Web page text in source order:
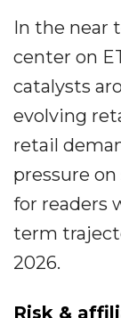
In the near
center on
catalysts
evolving
retail
pressure
for readers
term
2026.
Risk &